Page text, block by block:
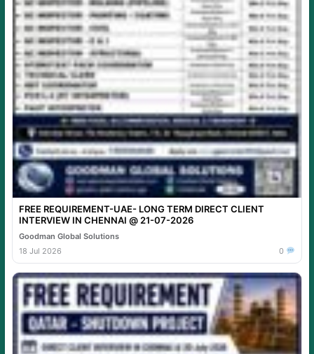
FREE REQUIREMENT-UAE- LONG TERM DIRECT CLIENT
INTERVIEW IN CHENNAI @ 21-07-2026
Goodman Global Solutions
18 Jul 2026
0